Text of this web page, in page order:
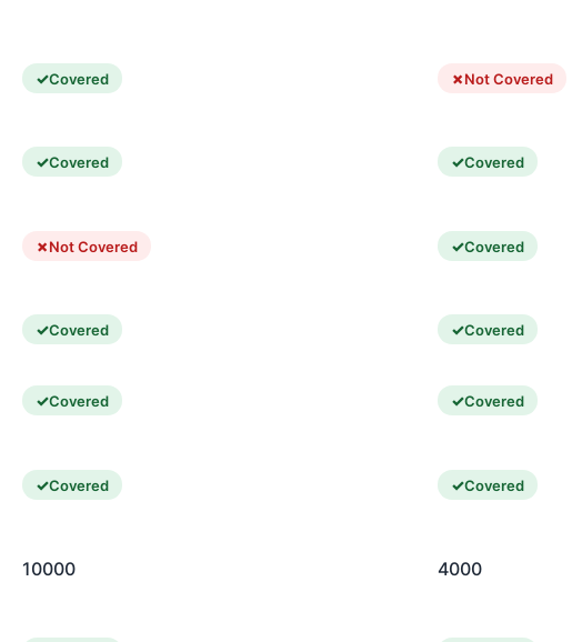
Covered Not Covered
Covered Covered
Not Covered Covered
Covered Covered
Covered Covered
Covered Covered
10000 4000